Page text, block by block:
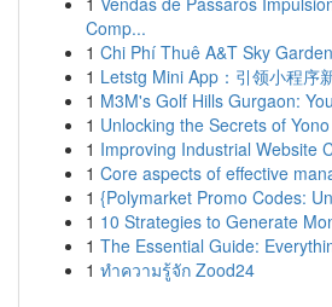
Comp...
1 Chi Phí Thuê A&T Sky
1 Letstg Mini App：引领小程序
1 M3M's Golf Hills Gurgaon:
1 Unlocking the Secrets of
1 Improving Industrial Website
1 Core aspects of effective
1 {Polymarket Promo Codes:
1 10 Strategies to Generate
1 The Essential Guide:
1 ทำความรู้จัก Zood24